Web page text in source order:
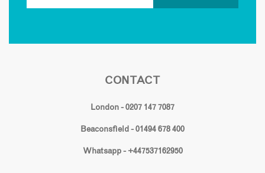
CONTACT
London - 0207 147 7087
Beaconsfield - 01494 678 400
Whatsapp - +447537162950